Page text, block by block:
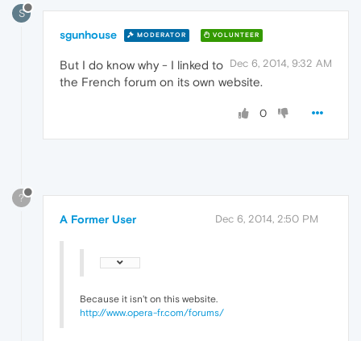
S
sgunhouse MODERATOR VOLUNTEER
Dec 6, 2014, 9:32 AM
But I do know why - I linked to
the French forum on its own website.
0
?
A Former User Dec 6, 2014, 2:50 PM
Because it isn't on this website.
http://www.opera-fr.com/forums/